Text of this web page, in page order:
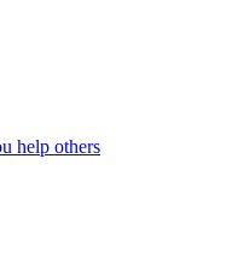
help others